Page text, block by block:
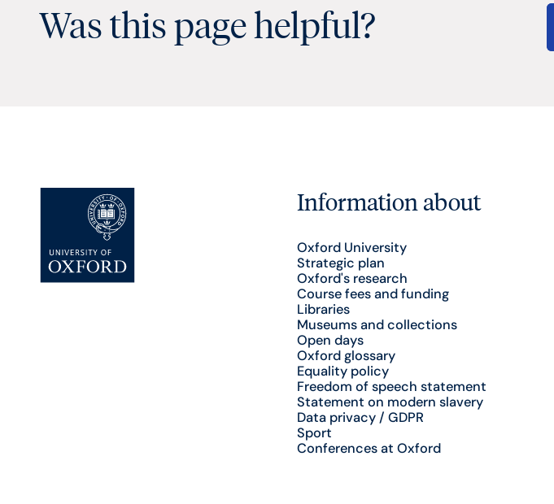
Was this page helpful?
Information about
Oxford University
Strategic plan
Oxford's research
Course fees and funding
Libraries
Museums and collections
Open days
Oxford glossary
Equality policy
Freedom of speech statement
Statement on modern slavery
Data privacy / GDPR
Sport
Conferences at Oxford